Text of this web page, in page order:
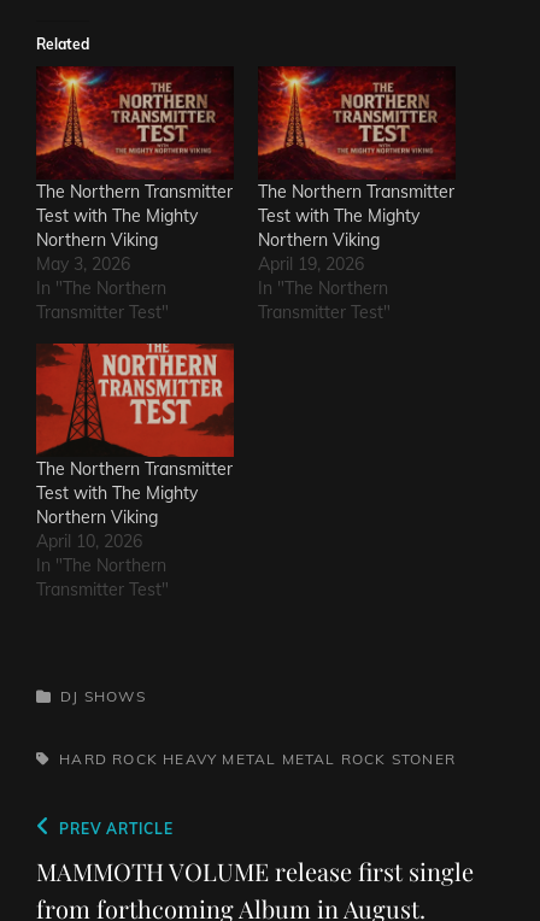
Related
The Northern Transmitter
Test with The Mighty
Northern Viking
May 3, 2026
In "The Northern
Transmitter Test"
The Northern Transmitter
Test with The Mighty
Northern Viking
April 19, 2026
In "The Northern
Transmitter Test"
The Northern Transmitter
Test with The Mighty
Northern Viking
April 10, 2026
In "The Northern
Transmitter Test"
CATEGORIES
DJ SHOWS
TAGS,HARD ROCK HEAVY METAL METAL ROCK STONER
Post
navigation
Previous
Post
PREV ARTICLE
MAMMOTH VOLUME release first single
from forthcoming Album in August.